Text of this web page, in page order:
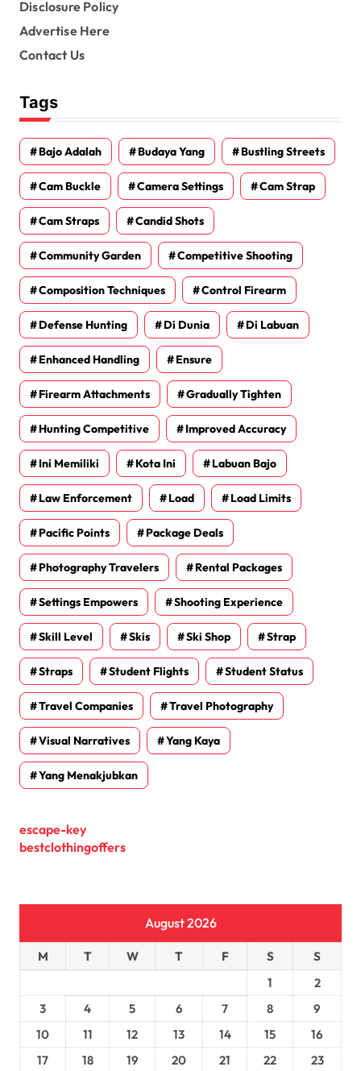
Disclosure Policy
Advertise Here
Contact Us
Tags
Bajo Adalah Budaya Yang Bustling Streets
Cam Buckle Camera Settings Cam Strap
Cam Straps Candid Shots
Community Garden Competitive Shooting
Composition Techniques Control Firearm
Defense Hunting Di Dunia Di Labuan
Enhanced Handling Ensure
Firearm Attachments Gradually Tighten
Hunting Competitive Improved Accuracy
Ini Memiliki Kota Ini Labuan Bajo
Law Enforcement Load Load Limits
Pacific Points Package Deals
Photography Travelers Rental Packages
Settings Empowers Shooting Experience
Skill Level Skis Ski Shop Strap
Straps Student Flights Student Status
Travel Companies Travel Photography
Visual Narratives Yang Kaya
Yang Menakjubkan
escape-key
bestclothingoffers
August 2026
M T W T F S
S
1
2
3
4 5 6 7 8
9
10
11 12 13 14 15
16
17
18 19 20 21 22
23